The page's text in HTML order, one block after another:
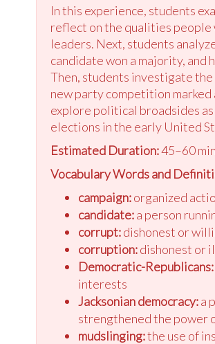
In this experience, students
reflect on the qualities people
leaders. Next, students
candidate won a majority, and
Then, students investigate
new party competition
explore political broadsides
elections in the early United
Estimated Duration:45–60
Vocabulary Words and
campaign:organized
candidate:a person
corrupt:dishonest or
corruption:dishonest or
Democratic-Republicans:
interests
Jacksonian democracy:a
strengthened the power
mudslinging:the use of